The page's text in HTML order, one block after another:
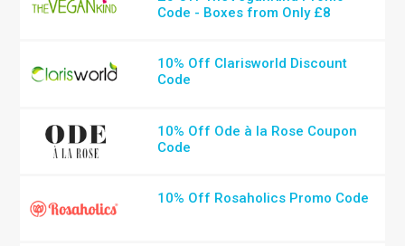
Code - Boxes from Only £8
10% Off Clarisworld Discount
Code
10% Off Ode à la Rose Coupon
Code
10% Off Rosaholics Promo Code